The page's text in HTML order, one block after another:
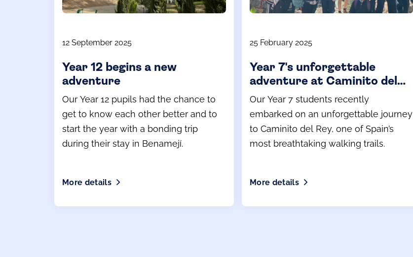
12 September 2025
Year 12 begins a new
adventure
Our Year 12 pupils had the chance to
get to know each other better and to
start the year with a bonding trip
during their stay in Benamejí.
More details
25 February 2025
Year 7's unforgettable
adventure at Caminito del
Rey
Our Year 7 students recently
embarked on an unforgettable journey
to Caminito del Rey, one of Spain’s
most breathtaking walking trails.
More details